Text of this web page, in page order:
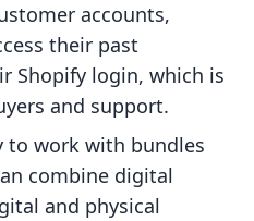
accounts,
their past
Shopify login, which is
and support.
to work with bundles
combine digital
and physical